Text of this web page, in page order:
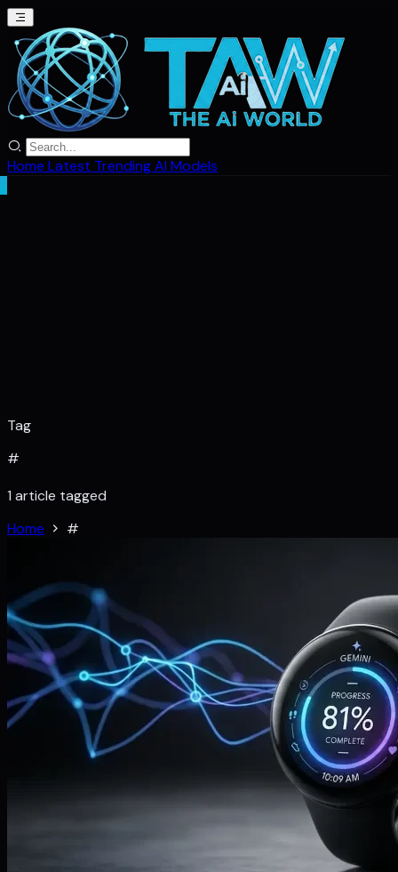
Home Latest TrendingAI Models
Tag
#
1 article tagged
Home
#